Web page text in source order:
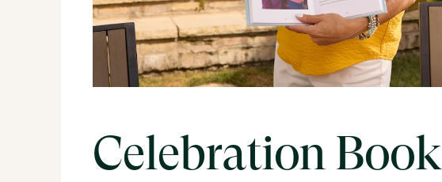
Celebration Book